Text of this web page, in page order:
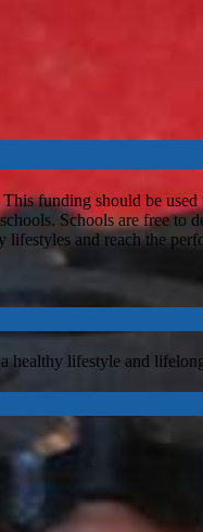
funding should be
Schools are free to
and reach the
healthy lifestyle and